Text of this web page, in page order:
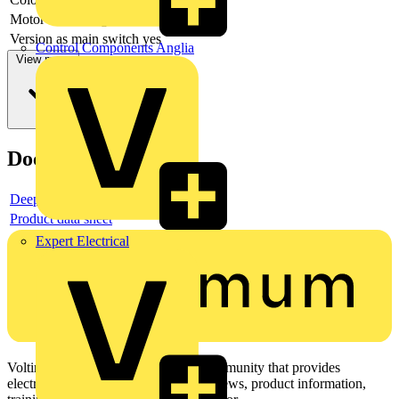
Control Components Anglia
Expert Electrical
Motor drive integrated
Version as main switch yes
View more
Documents
Deeplink product page
Product data sheet
Voltimum is a digital platform and community that provides
electrical professionals with industry news, product information,